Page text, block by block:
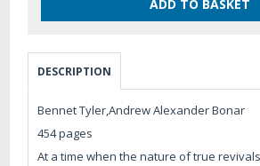
DESCRIPTION
Bennet Tyler,Andrew Alexander Bonar
454 pages
At a time when the nature of true